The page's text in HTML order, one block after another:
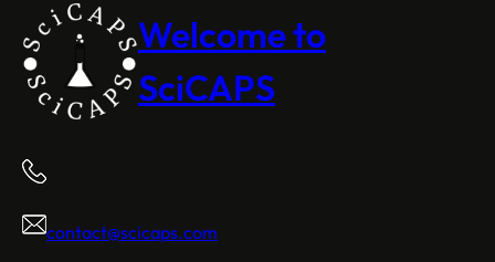
Welcome to
SciCAPS
contact@scicaps.com